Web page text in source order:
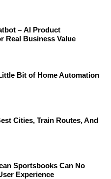
– AI Product
Real Business Value
Bit of Home Automation
Cities, Train Routes, And
Sportsbooks Can No
Experience